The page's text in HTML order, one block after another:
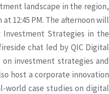
landscape in the region,
12:45 PM. The afternoon will
Investment Strategies in the
chat led by QIC Digital
investment strategies and
host a corporate innovation
world case studies on digital